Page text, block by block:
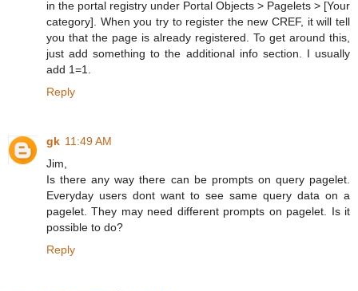
in the portal registry under Portal Objects > Pagelets > [Your
category]. When you try to register the new CREF, it will tell
you that the page is already registered. To get around this,
just add something to the additional info section. I usually
add 1=1.
Reply
gk 11:49 AM
Jim,
Is there any way there can be prompts on query pagelet.
Everyday users dont want to see same query data on a
pagelet. They may need different prompts on pagelet. Is it
possible to do?
Reply